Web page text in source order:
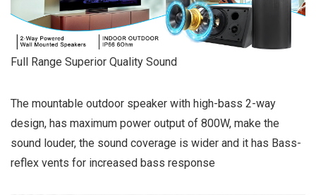
Full Range Superior Quality Sound
The mountable outdoor speaker with high-bass 2-way
design, has maximum power output of 800W, make the
sound louder, the sound coverage is wider and it has Bass-
reflex vents for increased bass response